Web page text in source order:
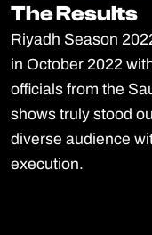
The Results
The Results
Riyadh Season
in October 2022
officials from the
shows truly stood
diverse audience
execution.